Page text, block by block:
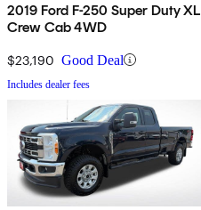
2019 Ford F-250 Super Duty XL
Crew Cab 4WD
$23,190 Good Deal
Includes dealer fees